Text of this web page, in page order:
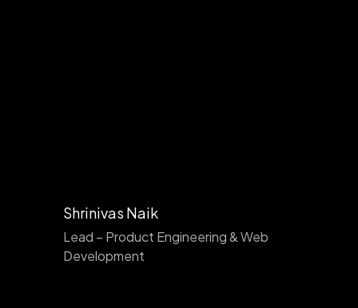
Shrinivas Naik
Lead – Product Engineering & Web
Development